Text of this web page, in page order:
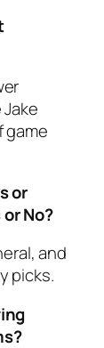
game
or
No?
and
picks.